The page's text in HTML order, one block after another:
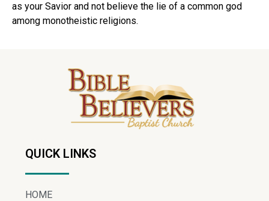
as your Savior and not believe the lie of a common god
among monotheistic religions.
QUICK LINKS
HOME